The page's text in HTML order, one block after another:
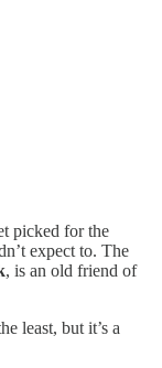
picked for the
expect to. The
, is an old friend of
least, but it’s a